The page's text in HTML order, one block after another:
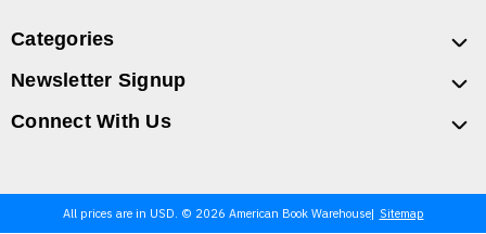
Categories
Newsletter Signup
Connect With Us
All prices are in USD. © 2026 American Book Warehouse Sitemap